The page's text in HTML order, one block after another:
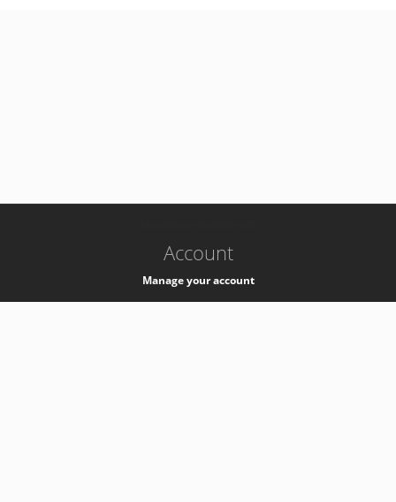
Account
Manage your account